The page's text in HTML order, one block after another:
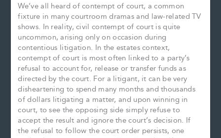
We’ve all heard of contempt of court, a common
fixture in many courtroom dramas and law-related TV
shows. In reality, civil contempt of court is quite
uncommon, arising only on occasion during
contentious litigation. In the estates context,
contempt of court is most often linked to a party’s
refusal to account for, release or transfer funds as
directed by the court. For a litigant, it can be very
disheartening to spend many months and thousands
of dollars litigating a matter, and upon winning in
court, to see the opposing side simply refuse to
accept the result and ignore the court’s decision. If
the refusal to follow the court order persists, one